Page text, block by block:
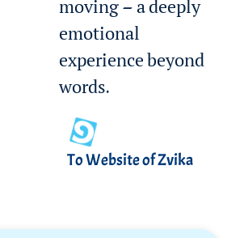
moving — a deeply
emotional
experience beyond
words.
To Website of Zvika